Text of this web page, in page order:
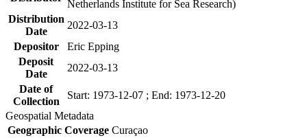
Netherlands Institute for Sea Research)
Distribution
Date
2022-03-13
Depositor
Eric Epping
Deposit
Date
2022-03-13
Date of
Collection
Start: 1973-12-07 ; End: 1973-12-20
Geospatial Metadata
Geographic Coverage Curaçao